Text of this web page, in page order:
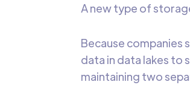
A new type of
Because
data in data lakes to
maintaining two